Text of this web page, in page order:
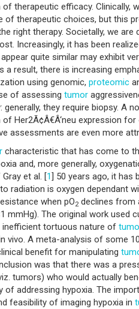
of therapeutic efficacy. Clinically,
of therapeutic choices, but this
right therapy. Societally, we
Increasingly, it has been
quite similar may exhibit
a result, there is increasing
using genomic, proteomic
of assessing tumor
generally, they require biopsy. A
of Her2Ã¢Â€Â‘neu expression
assessments are even more
characteristic that has come to
and, more generally,
et al. [1] 50 years ago, it has
radiation is oxygen dependant
when pO2 declines from
mmHg). The original work used
inefficient tortuous nature of
vivo. A meta-analysis of some
benefit for manipulating
was that there was a
tumors) who would actually
of addressing hypoxia. The
feasibility of imaging hypoxia in